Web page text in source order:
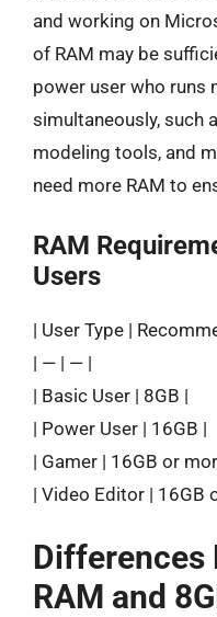
and working on
of RAM may be
power user who runs
simultaneously, such
modeling tools, and
need more RAM to
RAM
Users
| User Type |
| — | — |
| Basic User | 8GB |
| Power User | 16GB |
| Gamer | 16GB or
| Video Editor | 16GB
Differences
RAM and